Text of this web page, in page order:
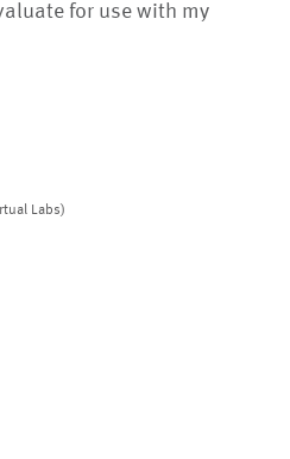
for use with my
Labs)